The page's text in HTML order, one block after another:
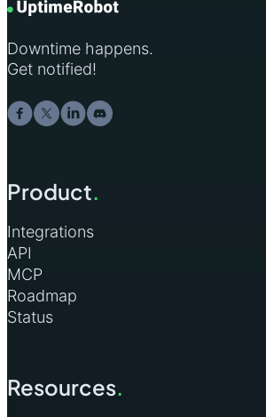
Downtime happens.
Get notified!
Product.
Integrations
API
MCP
Roadmap
Status
Resources.